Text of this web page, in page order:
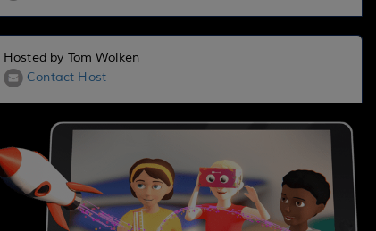
Hosted by Tom Wolken
Contact Host